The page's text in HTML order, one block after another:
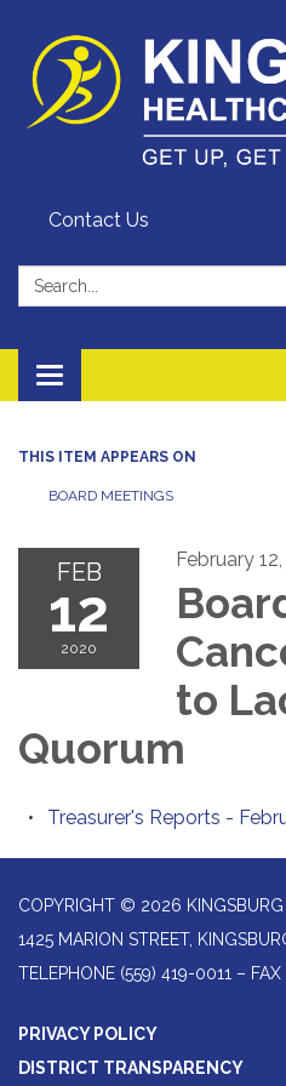
Contact Us
Search:
Toggle
navigation
THIS ITEM APPEARS ON
BOARD MEETINGS
FEB
12
2020
February
to
Quorum
Treasurer's Reports -
COPYRIGHT © 2026 KINGSBURG
1425 MARION STREET,
TELEPHONE (559) 419-0011 –
PRIVACY POLICY
DISTRICT TRANSPARENCY